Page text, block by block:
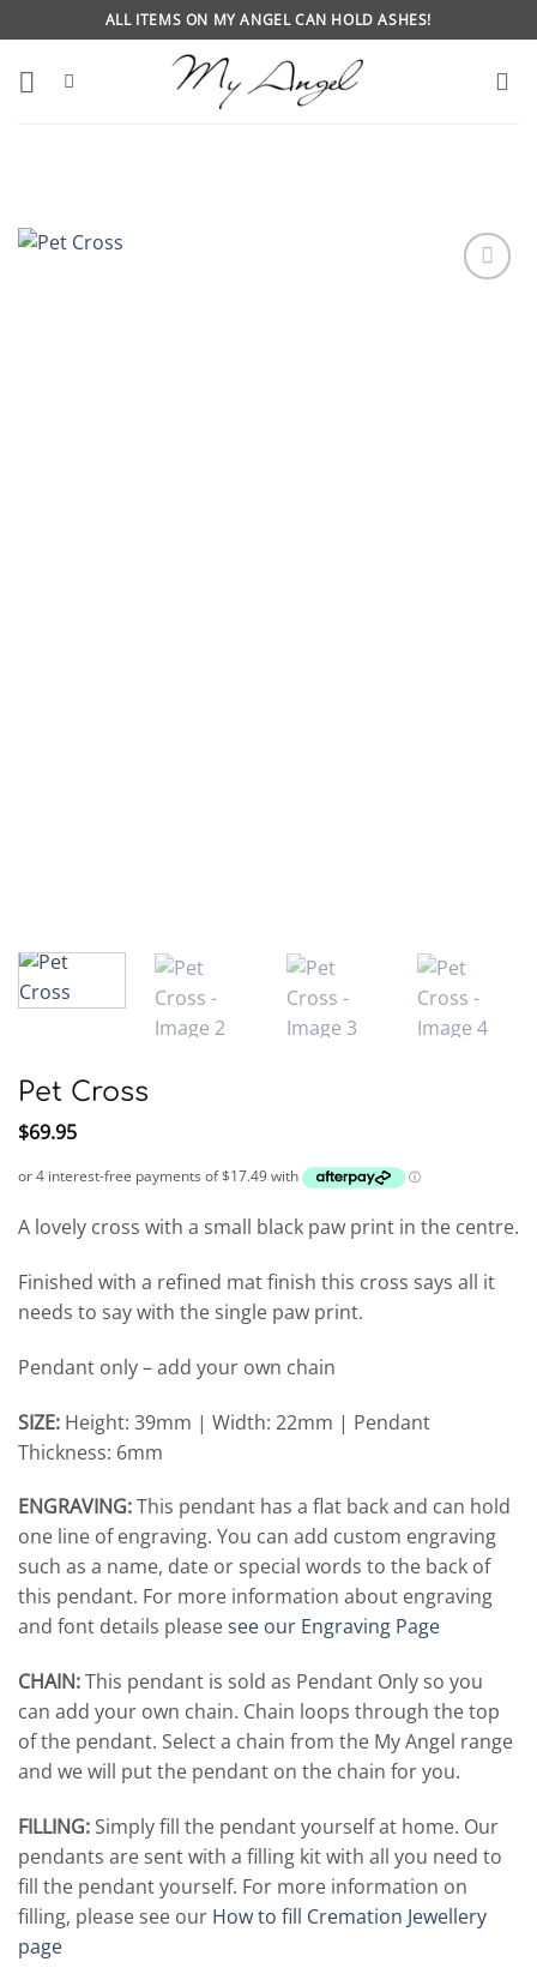
to
content
ALL ITEMS ON MY ANGEL CAN HOLD ASHES!
Pet Cross
$69.95
A lovely cross with a small black paw print in the centre.
Finished with a refined mat finish this cross says all it
needs to say with the single paw print.
Pendant only – add your own chain
SIZE: Height: 39mm | Width: 22mm | Pendant
Thickness: 6mm
ENGRAVING:This pendant has a flat back and can hold
one line of engraving. You can add custom engraving
such as a name, date or special words to the back of
this pendant. For more information about engraving
and font details pleasesee our Engraving Page
CHAIN:This pendant is sold as Pendant Only so you
can add your own chain. Chain loops through the top
of the pendant. Select a chain from the My Angel range
and we will put the pendant on the chain for you.
FILLING: Simply fill the pendant yourself at home. Our
pendants are sent with a filling kit with all you need to
fill the pendant yourself. For more information on
filling, please see our How to fill Cremation Jewellery
page